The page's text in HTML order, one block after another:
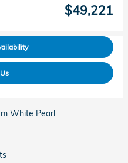
$49,221
White Pearl